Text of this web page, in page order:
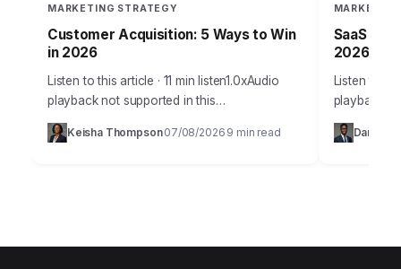
MARKETING STRATEGY
Customer Acquisition: 5 Ways to Win
in 2026
Listen to this article · 11 min listen1.0xAudio
playback not supported in this
browser.Acquiring new customers in 2026
isn’t just about throwing ads at a wall; it’s…
Keisha Thompson· 07/08/2026 9 min read
SaaS
2026
Listen to
playback
SaaS
products,
Daniel